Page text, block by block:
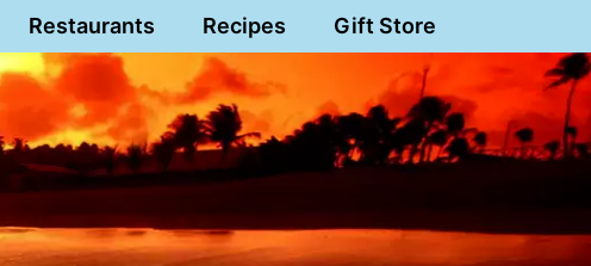
Restaurants Recipes Gift Store